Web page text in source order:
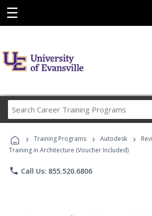
☰
Career
Programs
› Training Programs › Autodesk ›
Training in Architecture (Voucher Included)
phone Call Us: 855.520.6806